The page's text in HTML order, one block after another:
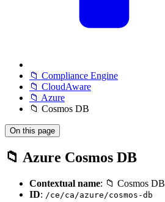
📁 Compliance Engine
📁 CloudAware
📁 Azure
📁 Cosmos DB
On this page
📁 Azure Cosmos DB
Contextual name: 📁 Cosmos DB
ID: /ce/ca/azure/cosmos-db